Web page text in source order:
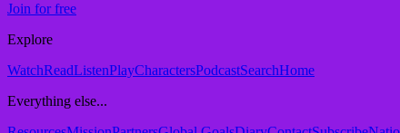
Join for free
Explore
WatchReadListenPlayCharactersPodcastSearchHome
Everything else...